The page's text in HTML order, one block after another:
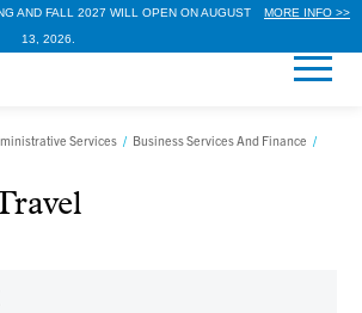
AND FALL 2027 WILL OPEN ON AUGUST
13, 2026.
MORE INFO >>
Services / Business Services And Finance /